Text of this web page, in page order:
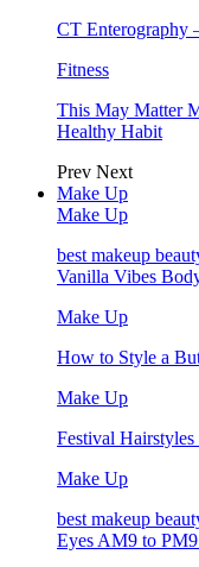
CT Enterography
Fitness
This May Matter
Healthy Habit
Prev Next
Make Up
Make Up
best makeup
Vanilla Vibes
Make Up
How to Style a
Make Up
Festival
Make Up
best makeup
Eyes AM9 to